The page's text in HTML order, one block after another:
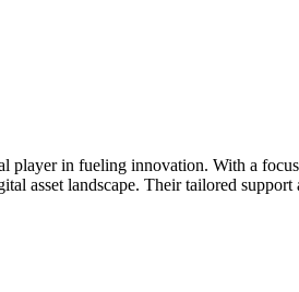
in fueling innovation. With a
asset landscape. Their tailored